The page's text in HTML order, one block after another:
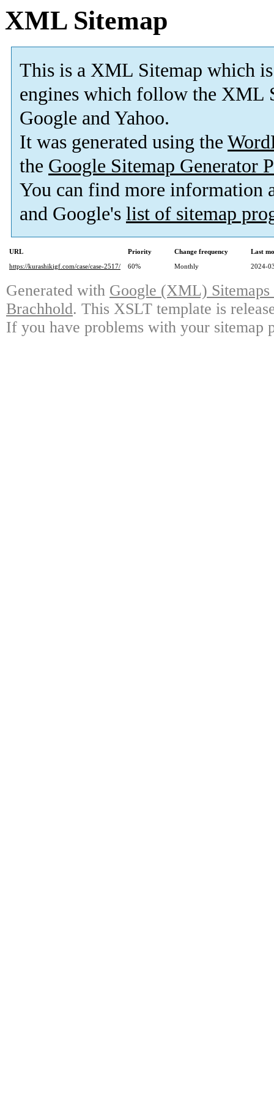
XML Sitemap
This is a XML Sitemap which is
engines which follow the XML
Google and Yahoo.
It was generated using the
the Google Sitemap Generator
You can find more information
and Google's list of sitemap
URL Priority Change frequency
Last
https://kurashikigf.com/case/case-2517/
60% Monthly 2024-
Generated with Google (XML)
Brachhold. This XSLT template is
If you have problems with your sitemap